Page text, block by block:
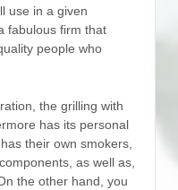
use in a given
fabulous firm that
people who
the grilling with
has its personal
their own smokers,
as well as,
the other hand, you